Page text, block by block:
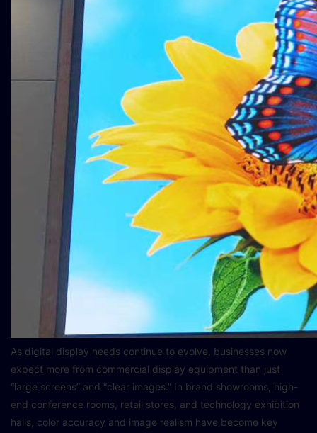
As digital display needs continue to evolve, businesses now
expect more from commercial display equipment than just
“large screens” and “clear images.” In brand showrooms, high-
end conference rooms, retail stores, and technology exhibition
halls, color accuracy and image realism have become key